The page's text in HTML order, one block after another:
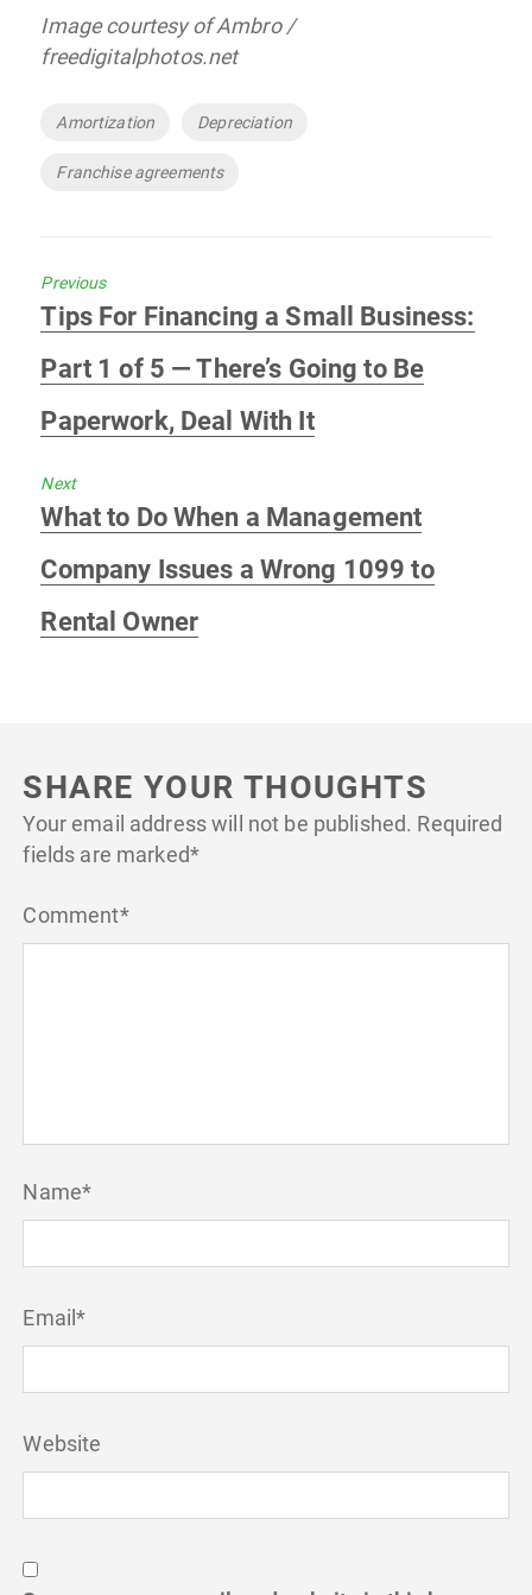
Image courtesy of Ambro /
freedigitalphotos.net
Tags
Amortization Depreciation
Franchise agreements
Previous
Previous
Tips For Financing a Small Business:
Part 1 of 5 — There’s Going to Be
Paperwork, Deal With It
Next
Next
What to Do When a Management
Company Issues a Wrong 1099 to
Rental Owner
SHARE YOUR THOUGHTS
Your email address will not be published. Required
fields are marked*
Comment*
Name*
Email*
Website